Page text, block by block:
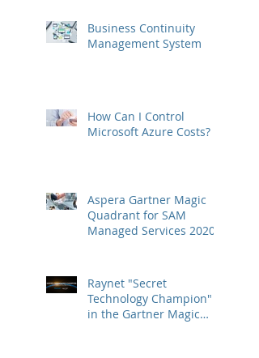
Business Continuity
Management System
How Can I Control
Microsoft Azure Costs?
Aspera Gartner Magic
Quadrant for SAM
Managed Services 2020
Raynet "Secret
Technology Champion"
in the Gartner Magic